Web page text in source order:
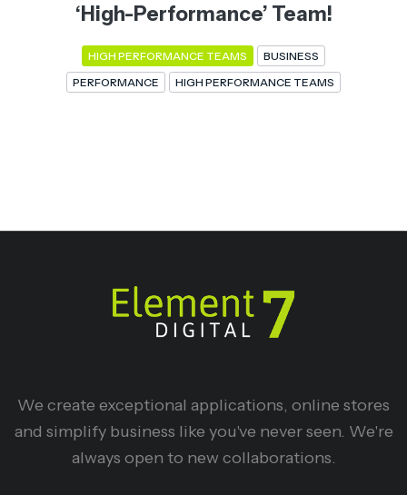
‘High-Performance’ Team!
HIGH PERFORMANCE TEAMS
BUSINESS
PERFORMANCE
HIGH PERFORMANCE TEAMS
We create exceptional applications, online stores
and simplify business like you've never seen. We're
always open to new collaborations.